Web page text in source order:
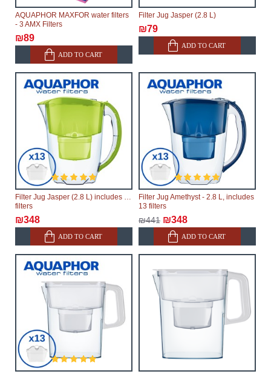
AQUAPHOR MAXFOR water filters
- 3 AMX Filters
₪89
ADD TO CART
Filter Jug Jasper (2.8 L)
₪79
ADD TO CART
Filter Jug Jasper (2.8 L) includes 13
filters
₪348
ADD TO CART
Filter Jug Amethyst - 2.8 L, includes
13 filters
₪441 ₪348
ADD TO CART